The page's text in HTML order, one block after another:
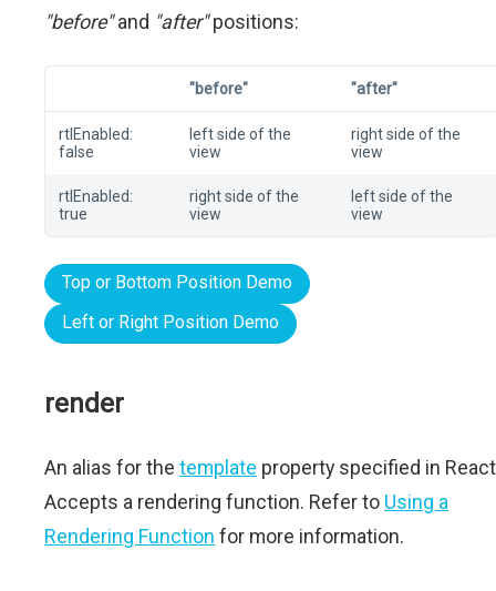
"before"and "after"positions:
"before" "after"
rtlEnabled:
false
left side of the
view
right side of the
view
rtlEnabled:
true
right side of the
view
left side of the
view
Top or Bottom Position Demo
Left or Right Position Demo
render
An alias for the template property specified in
Accepts a rendering function. Refer to Using a
Rendering Function for more information.